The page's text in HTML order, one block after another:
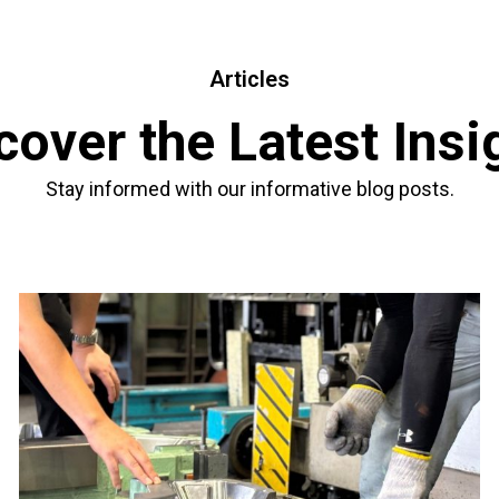
Articles
the Latest
Stay informed with our informative blog posts.